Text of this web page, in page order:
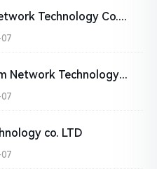
Guangzhou Main Network Technology Co., Ltd.
Hangzhou Palladium Network Technology Co., Ltd.
co. LTD